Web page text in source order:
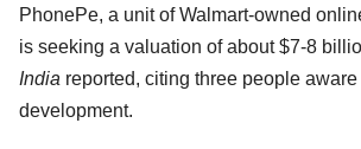
PhonePe, a unit of Walmart-owned
is seeking a valuation of about $7-8
India reported, citing three people aware
development.